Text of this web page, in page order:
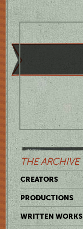
THE ARCHIVE
CREATORS
PRODUCTIONS
WRITTEN WORKS